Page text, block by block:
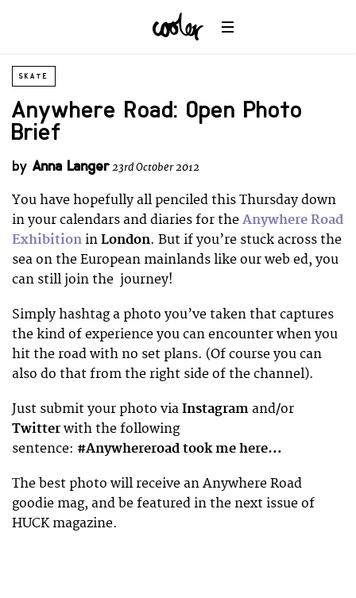
SKATE
Anywhere Road: Open Photo
Brief
by Anna Langer23rd October 2012
You have hopefully all penciled this Thursday down
in your calendars and diaries for the Anywhere Road
Exhibition in London. But if you’re stuck across the
sea on the European mainlands like our web ed, you
can still join the journey!
Simply hashtag a photo you’ve taken that captures
the kind of experience you can encounter when you
hit the road with no set plans. (Of course you can
also do that from the right side of the channel).
Just submit your photo via Instagram and/or
Twitter with the following
sentence: #Anywhereroad took me here…
The best photo will receive an Anywhere Road
goodie mag, and be featured in the next issue of
HUCK magazine.